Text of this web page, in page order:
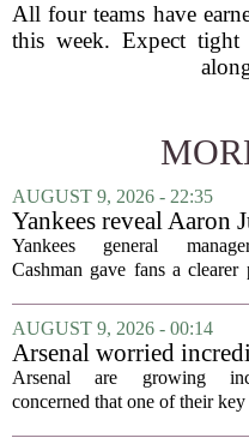
All four teams have
this week. Expect tight
AUGUST 9, 2026 - 22:35
Yankees reveal Aaron
injury update &
Yankees general
Cashman gave fans a clearer
a more specific timeline for the
return to the lineup. Speaking
Radio,...
AUGUST 9, 2026 - 00:14
Arsenal worried
star is about to jump to
Liverpool
Arsenal are growing
concerned that one of their